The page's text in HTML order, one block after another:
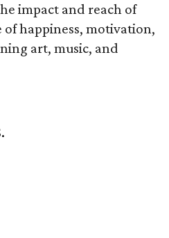
impact and reach of
happiness, motivation,
art, music, and